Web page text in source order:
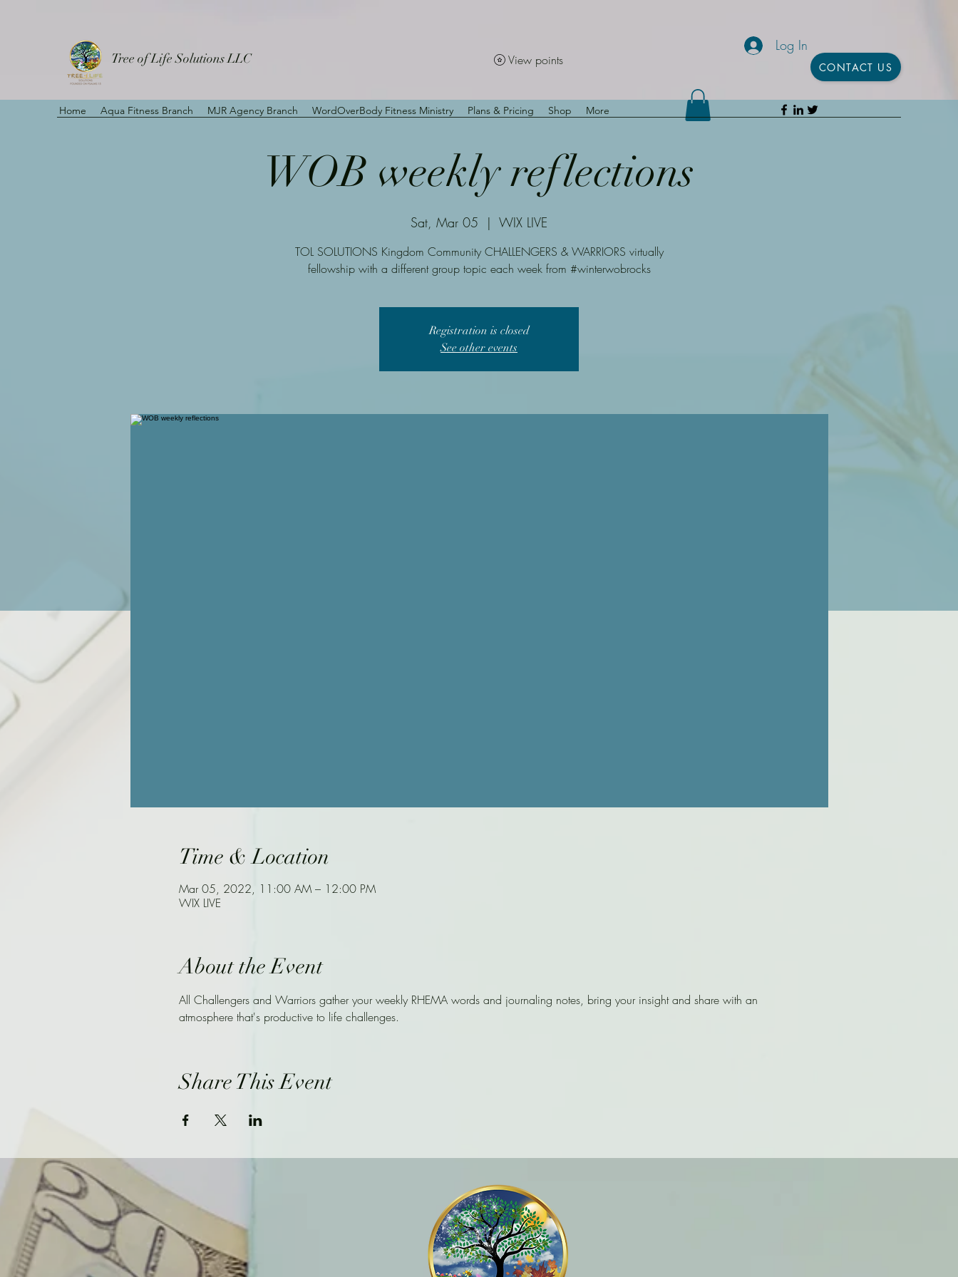
Tree of Life Solutions LLC
CONTACT US
Log In
Home Aqua Fitness Branch MJR Agency Branch WordOverBody Fitness Ministry Plans & Pricing Shop More
View points
WOB weekly reflections
Sat, Mar 05
  |
WIX LIVE
TOL SOLUTIONS Kingdom Community CHALLENGERS & WARRIORS virtually
fellowship with a different group topic each week from #winterwobrocks
Registration is closed
See other events
Time & Location
Mar 05, 2022, 11:00 AM – 12:00 PM
WIX LIVE
About the Event
All Challengers and Warriors gather your weekly RHEMA words and journaling notes, bring your insight and share with an
atmosphere that's productive to life challenges.
Share This Event